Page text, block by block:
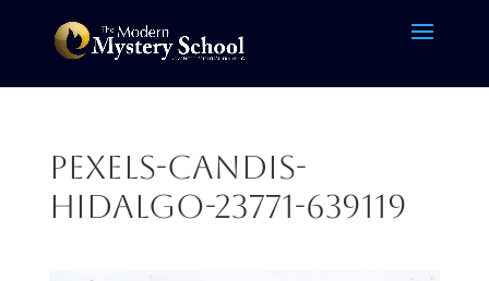
pexels-candis-
hidalgo-23771-639119